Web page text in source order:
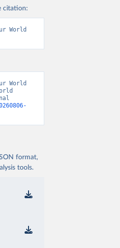
citation:
World
World
format,
tools.